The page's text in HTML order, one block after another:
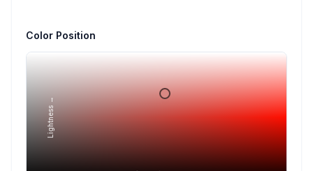
Color Position
Lightness →